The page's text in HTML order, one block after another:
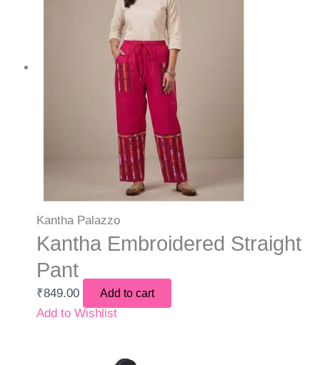
Kantha Palazzo
Kantha Embroidered Straight
Pant
₹849.00 Add to cart
Add to Wishlist